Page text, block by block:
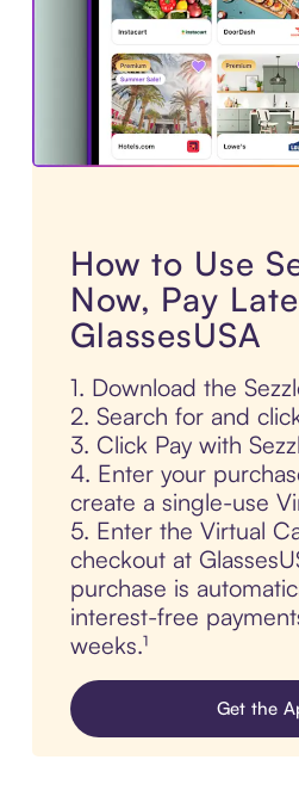
How to Use
Now, Pay
GlassesUSA
1. Download the
2. Search for and
3. Click Pay with
4. Enter your
create a single-use
5. Enter the Virtual
checkout at
purchase is
interest-free
weeks.¹
Get the